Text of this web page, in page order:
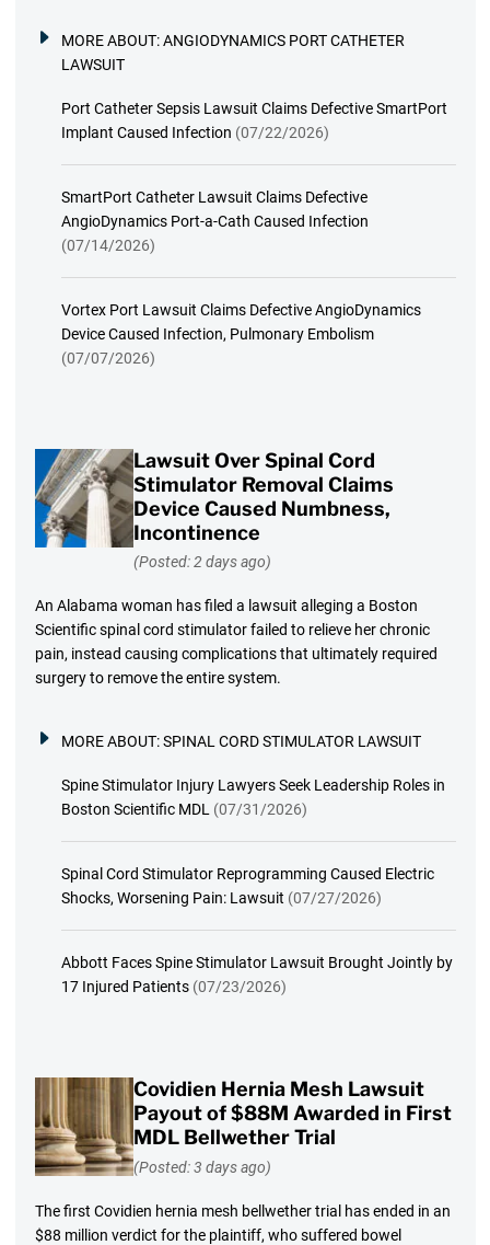
MORE ABOUT:ANGIODYNAMICS PORT CATHETER
LAWSUIT
Port Catheter Sepsis Lawsuit Claims Defective SmartPort
Implant Caused Infection (07/22/2026)
SmartPort Catheter Lawsuit Claims Defective
AngioDynamics Port-a-Cath Caused Infection
(07/14/2026)
Vortex Port Lawsuit Claims Defective AngioDynamics
Device Caused Infection, Pulmonary Embolism
(07/07/2026)
Lawsuit Over Spinal Cord
Stimulator Removal Claims
Device Caused Numbness,
Incontinence
(Posted: 2 days ago)
An Alabama woman has filed a lawsuit alleging a Boston
Scientific spinal cord stimulator failed to relieve her chronic
pain, instead causing complications that ultimately required
surgery to remove the entire system.
MORE ABOUT:SPINAL CORD STIMULATOR LAWSUIT
Spine Stimulator Injury Lawyers Seek Leadership Roles in
Boston Scientific MDL (07/31/2026)
Spinal Cord Stimulator Reprogramming Caused Electric
Shocks, Worsening Pain: Lawsuit (07/27/2026)
Abbott Faces Spine Stimulator Lawsuit Brought Jointly by
17 Injured Patients (07/23/2026)
Covidien Hernia Mesh Lawsuit
Payout of $88M Awarded in First
MDL Bellwether Trial
(Posted: 3 days ago)
The first Covidien hernia mesh bellwether trial has ended in an
$88 million verdict for the plaintiff, who suffered bowel